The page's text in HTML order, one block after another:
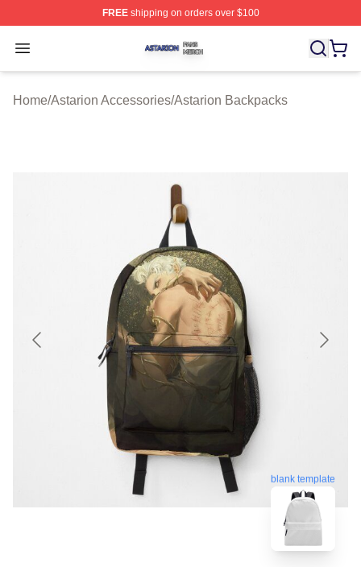
FREEshipping on orders over $100
Open menu
Astarion Shop ⚡️ Officially Licensed Astarion Merch
Home/Astarion Accessories/Astarion Backpacks
blank template